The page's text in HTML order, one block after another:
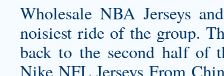
Wholesale NBA Jerseys
noisiest ride of the group.
back to the second half of
Nike NFL Jerseys From